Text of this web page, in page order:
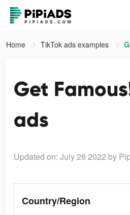
Home TikTok ads examples
Get
ads
Updated on: July 28 2022 by
Country/Region